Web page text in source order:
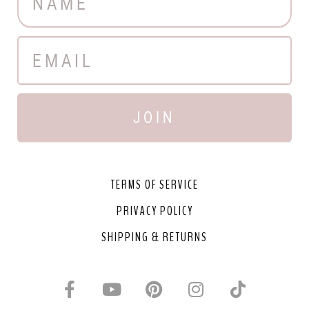
JOIN
TERMS OF SERVICE
PRIVACY POLICY
SHIPPING & RETURNS